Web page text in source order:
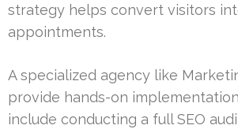
strategy helps convert visitors
appointments.
A specialized agency like
provide hands-on
include conducting a full SEO